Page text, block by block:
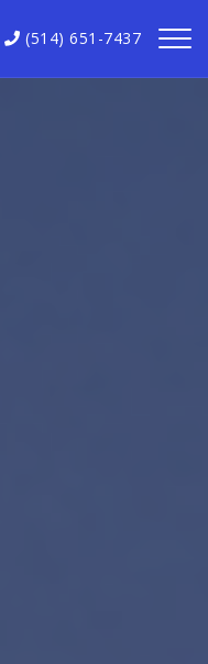
(514) 651-7437